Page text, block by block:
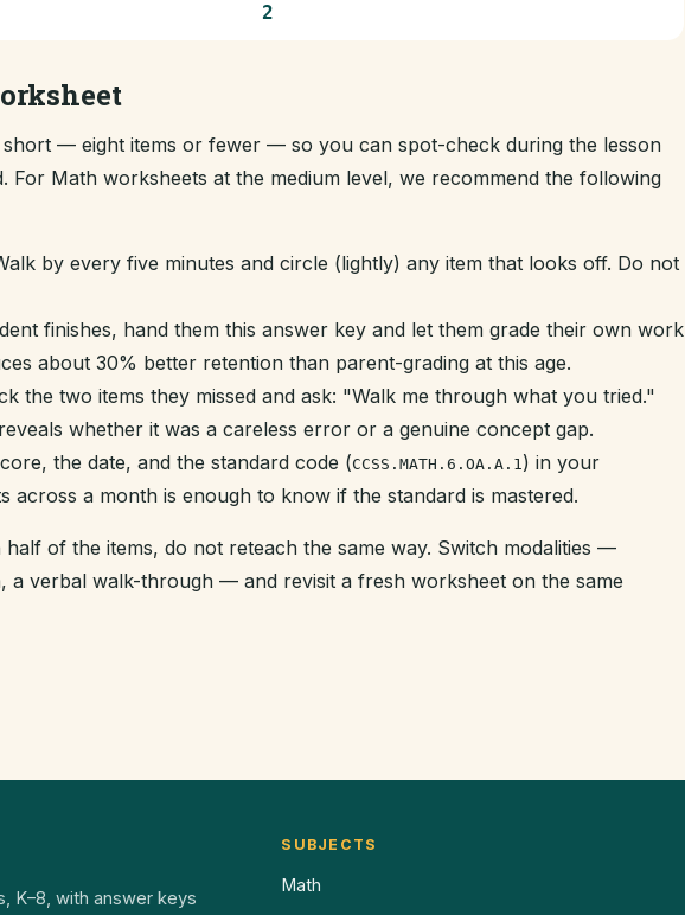
2
short — eight items or fewer — so you can spot-check during the lesson
For Math worksheets at the medium level, we recommend the following
by every five minutes and circle (lightly) any item that looks off. Do not
finishes, hand them this answer key and let them grade their own work
about 30% better retention than parent-grading at this age.
the two items they missed and ask: "Walk me through what you tried."
whether it was a careless error or a genuine concept gap.
the date, and the standard code (CCSS.MATH.6.OA.A.1) in your
across a month is enough to know if the standard is mastered.
of the items, do not reteach the same way. Switch modalities —
a verbal walk-through — and revisit a fresh worksheet on the same
K–8, with answer keys
SUBJECTS
Math